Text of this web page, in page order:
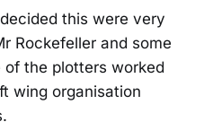
this were very
Rockefeller and some
of the plotters worked
wing organisation